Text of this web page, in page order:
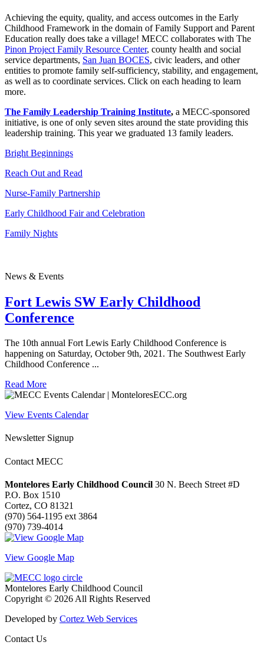
Achieving the equity, quality, and access outcomes in the Early
Childhood Framework in the domain of Family Support and Parent
Education really does take a village! MECC collaborates with The
Pinon Project Family Resource Center, county health and social
service departments, San Juan BOCES, civic leaders, and other
entities to promote family self-sufficiency, stability, and engagement,
as well as to coordinate services. Click on each heading to learn
more.
The Family Leadership Training Institute, a MECC-sponsored
initiative, is one of only seven sites around the state providing this
leadership training. This year we graduated 13 family leaders.
Bright Beginnings
Reach Out and Read
Nurse-Family Partnership
Early Childhood Fair and Celebration
Family Nights
News & Events
Fort Lewis SW Early Childhood
Conference
The 10th annual Fort Lewis Early Childhood Conference is
happening on Saturday, October 9th, 2021. The Southwest Early
Childhood Conference ...
Read More
View Events Calendar
Newsletter Signup
Contact MECC
Montelores Early Childhood Council 30 N. Beech Street #D
P.O. Box 1510
Cortez, CO 81321
(970) 564-1195 ext 3864
(970) 739-4014
View Google Map
Montelores Early Childhood Council
Copyright © 2026 All Rights Reserved
Developed by Cortez Web Services
Contact Us